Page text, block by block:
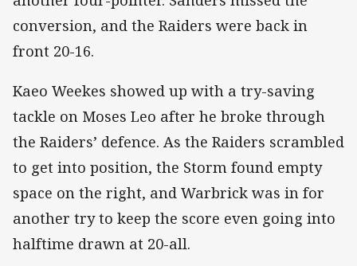
conversion, and the Raiders were back in
front 20-16.
Kaeo Weekes showed up with a try-saving
tackle on Moses Leo after he broke through
the Raiders’ defence. As the Raiders scrambled
to get into position, the Storm found empty
space on the right, and Warbrick was in for
another try to keep the score even going into
halftime drawn at 20-all.